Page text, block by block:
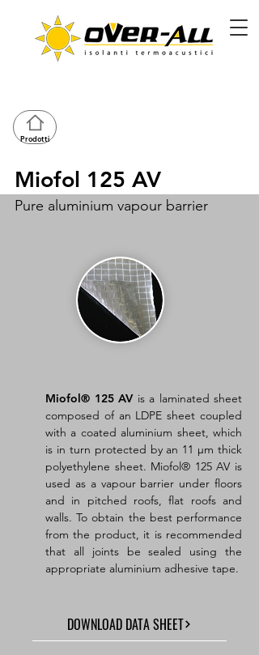
Prodotti
Miofol® 125 AV is a laminated sheet
composed of an LDPE sheet coupled
with a coated aluminium sheet, which
is in turn protected by an 11 µm thick
polyethylene sheet. Miofol® 125 AV is
used as a vapour barrier under floors
and in pitched roofs, flat roofs and
walls. To obtain the best performance
from the product, it is recommended
that all joints be sealed using the
appropriate aluminium adhesive tape.
DOWNLOAD DATA SHEET
Miofol 125 AV
Pure aluminium vapour barrier